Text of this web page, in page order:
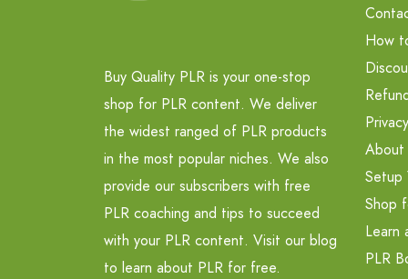
Buy Quality PLR is your one-stop
shop for PLR content. We deliver
the widest ranged of PLR products
in the most popular niches. We also
provide our subscribers with free
PLR coaching and tips to succeed
with your PLR content. Visit our blog
to learn about PLR for free.
How
About
Setup
Shop
Learn
PLR